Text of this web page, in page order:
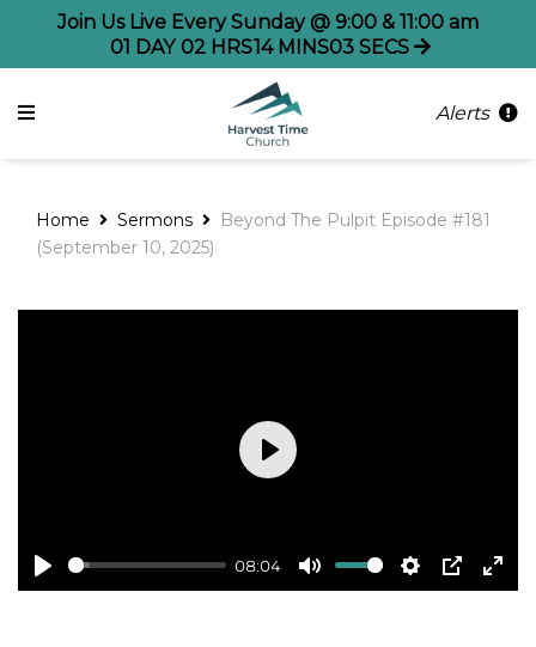
Join Us Live Every Sunday @ 9:00 & 11:00 am
01 DAY 02 HRS14 MINS02 SECS
Alerts
Home Sermons
Beyond The Pulpit Episode #181
(September 10, 2025)
Play
08:04
Mute Settings
PIP
Play